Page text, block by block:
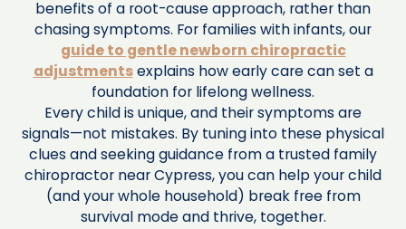
benefits of a root-cause approach, rather than
chasing symptoms. For families with infants, our
guide to gentle newborn chiropractic
adjustmentsexplains how early care can set a
foundation for lifelong wellness.
Every child is unique, and their symptoms are
signals—not mistakes. By tuning into these physical
clues and seeking guidance from a trusted family
chiropractor near Cypress, you can help your child
(and your whole household) break free from
survival mode and thrive, together.